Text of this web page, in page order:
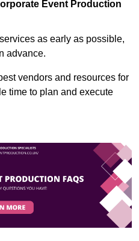
Event Production
as early as possible,
advance.
vendors and resources for
time to plan and execute